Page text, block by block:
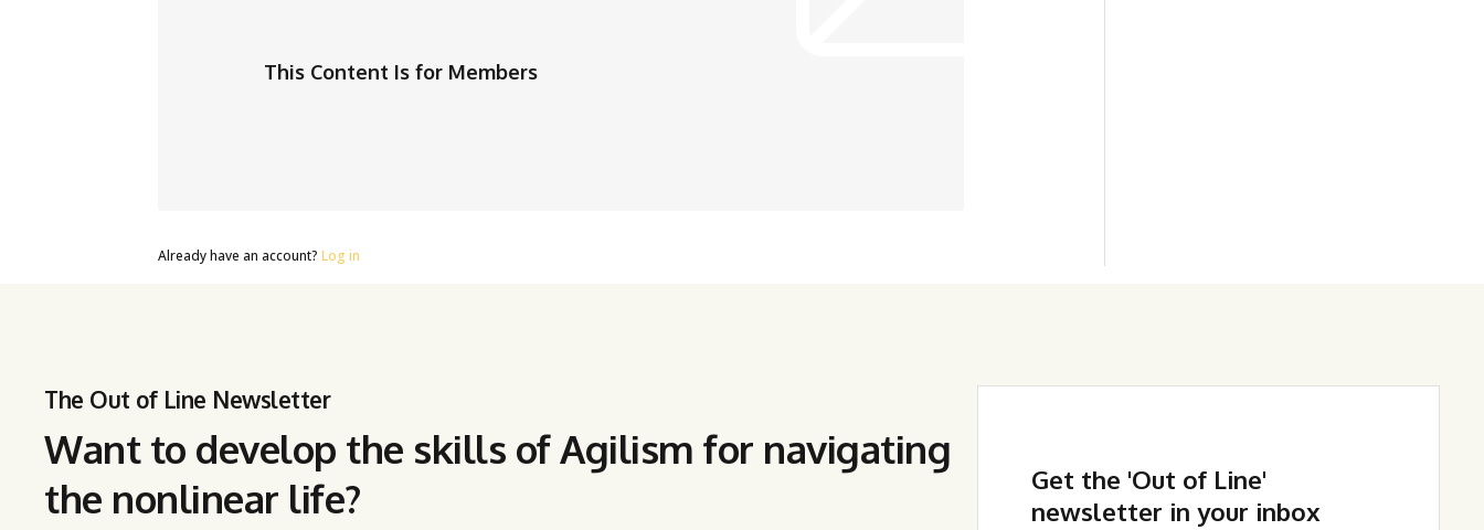
This Content Is for Members
Already have an account? Log in
The Out of Line Newsletter
Want to develop the skills of Agilism for navigating
the nonlinear life?
Get the 'Out of Line'
newsletter in your inbox